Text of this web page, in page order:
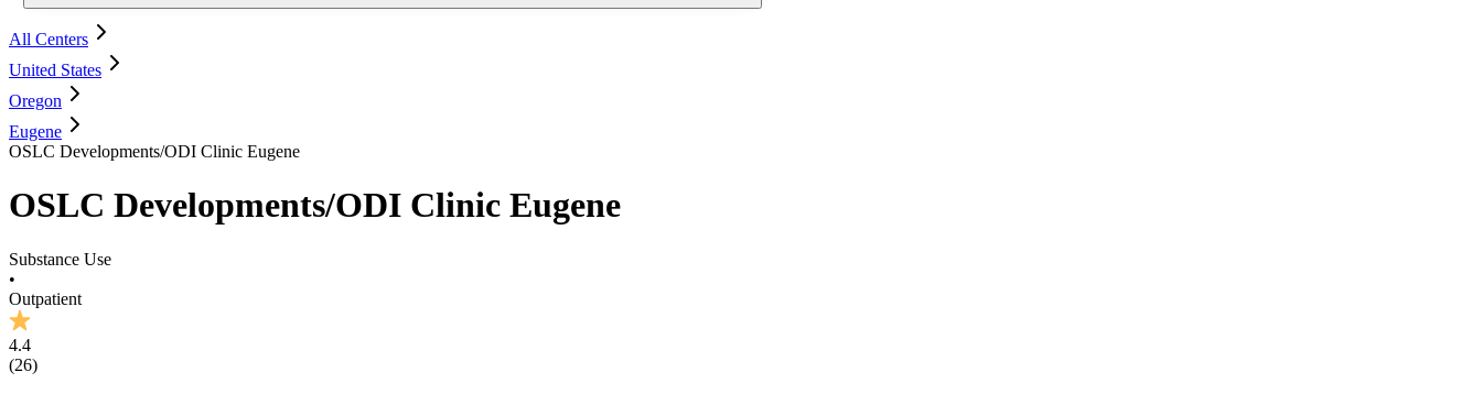
All Centers
United States
Oregon
Eugene
OSLC Developments/ODI Clinic Eugene
OSLC Developments/ODI Clinic Eugene
Substance Use
•
Outpatient
4.4
(26)